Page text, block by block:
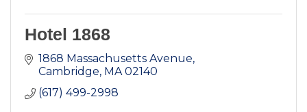
Hotel 1868
1868 Massachusetts Avenue
Cambridge MA 02140
(617) 499-2998